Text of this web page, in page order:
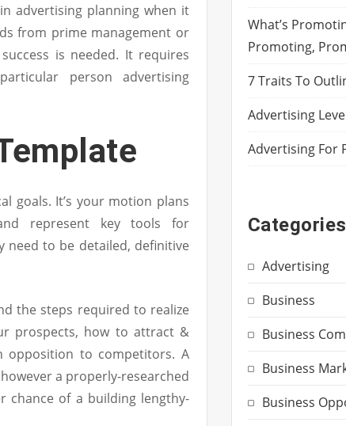
advertising planning when it
from prime management or
is needed. It requires
person advertising
goals. It’s your motion plans
represent key tools for
need to be detailed, definitive
the steps required to realize
prospects, how to attract &
to competitors. A
a properly-researched
chance of a building lengthy-
What’s
Promoting,
7 Traits To
Advertising
Advertising For
Categories
Advertising
Business
Business
Business
Business